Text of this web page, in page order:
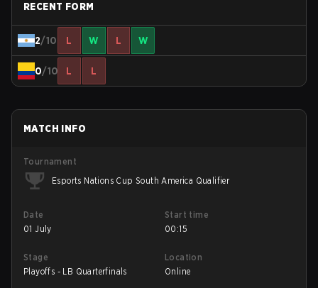
RECENT FORM
2/10 L W L W
0/10 L L
MATCH INFO
Tournament
Esports Nations Cup South America Qualifier
Date
01 July
Start time
00:15
Stage
Playoffs - LB Quarterfinals
Location
Online